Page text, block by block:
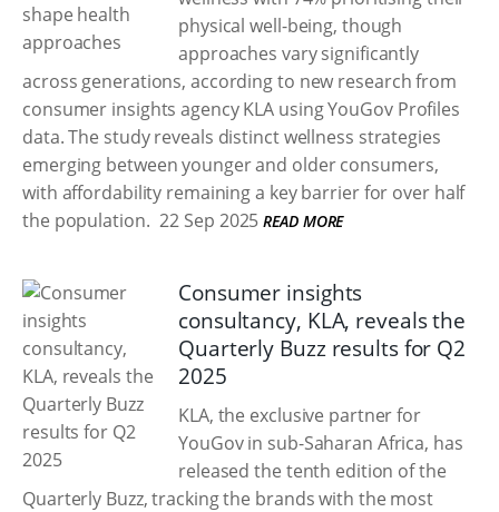
physical well-being, though
approaches vary significantly
across generations, according to new research from
consumer insights agency KLA using YouGov Profiles
data. The study reveals distinct wellness strategies
emerging between younger and older consumers,
with affordability remaining a key barrier for over half
the population. 22 Sep 2025 READ MORE
Consumer insights
consultancy, KLA, reveals the
Quarterly Buzz results for Q2
2025
KLA, the exclusive partner for
YouGov in sub-Saharan Africa, has
released the tenth edition of the
Quarterly Buzz, tracking the brands with the most